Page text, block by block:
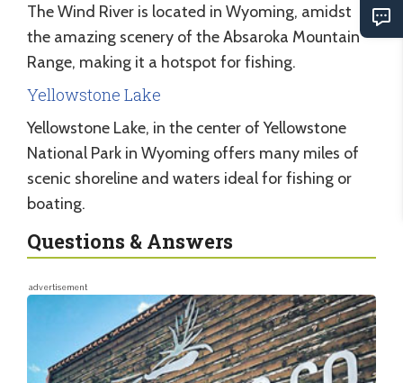
The Wind River is located in Wyoming, amidst
the amazing scenery of the Absaroka Mountain
Range, making it a hotspot for fishing.
Yellowstone Lake
Yellowstone Lake, in the center of Yellowstone
National Park in Wyoming offers many miles of
scenic shoreline and waters ideal for fishing or
boating.
Questions & Answers
advertisement